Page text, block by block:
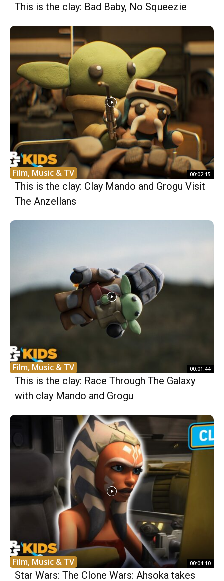
This is the clay: Bad Baby, No Squeezie
Film, Music & TV 00:02:15
This is the clay: Clay Mando and Grogu Visit
The Anzellans
Film, Music & TV 00:01:44
This is the clay: Race Through The Galaxy
with clay Mando and Grogu
Film, Music & TV 00:04:10
Star Wars: The Clone Wars: Ahsoka takes